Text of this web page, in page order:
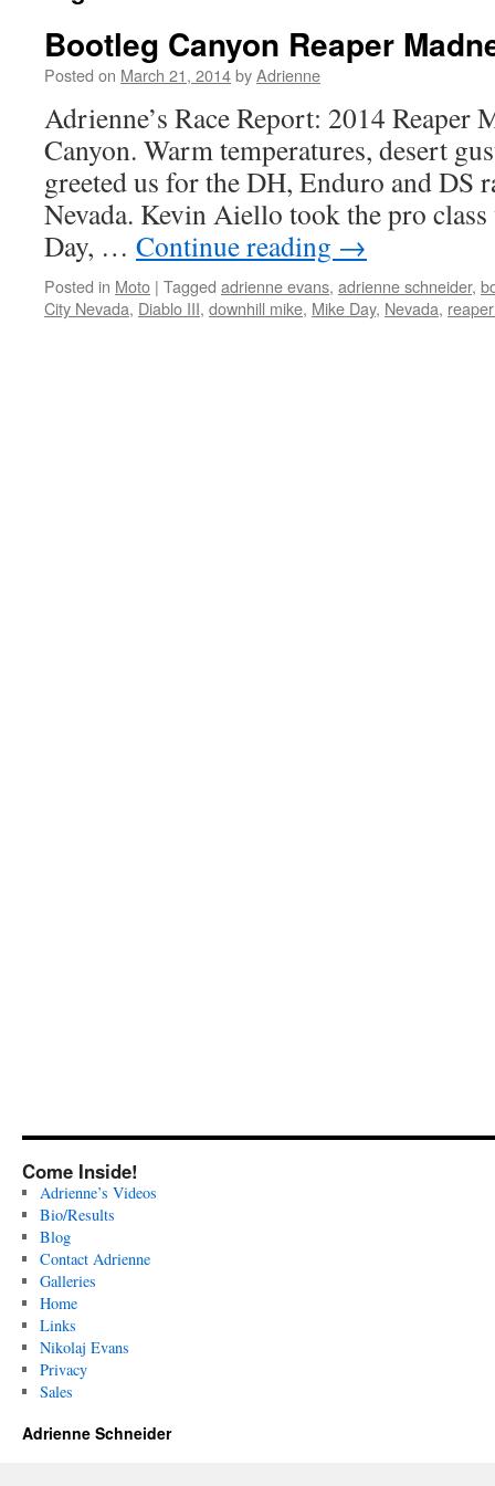
Bootleg Canyon Reaper
Posted on March 21, 2014byAdrienne
Adrienne’s Race Report: 2014 Reaper
Canyon. Warm temperatures, desert
greeted us for the DH, Enduro and DS
Nevada. Kevin Aiello took the pro
Day, … Continue reading →
Posted in Moto | Tagged adrienne evans, adrienne schneider,
City Nevada, Diablo III, downhill mike, Mike Day, Nevada,
Come Inside!
Adrienne’s Videos
Bio/Results
Blog
Contact Adrienne
Galleries
Home
Links
Nikolaj Evans
Privacy
Sales
Adrienne Schneider